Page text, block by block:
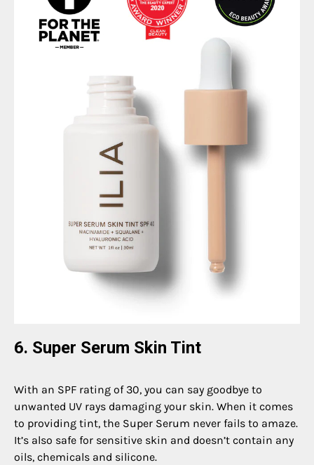
6. Super Serum Skin Tint
With an SPF rating of 30, you can say goodbye to
unwanted UV rays damaging your skin. When it comes
to providing tint, the Super Serum never fails to amaze.
It’s also safe for sensitive skin and doesn’t contain any
oils, chemicals and silicone.